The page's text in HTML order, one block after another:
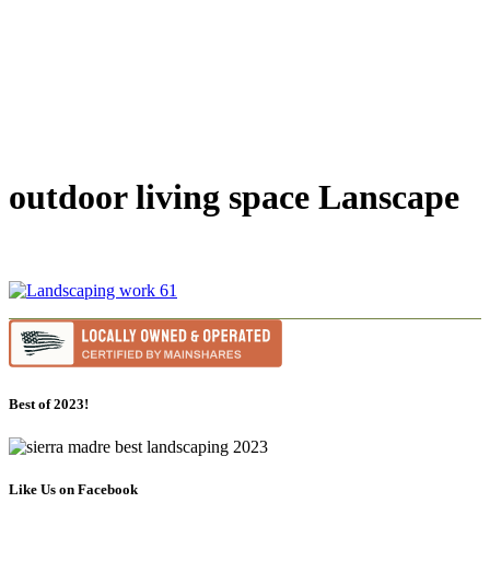
outdoor living space Lanscape
Best of 2023!
Like Us on Facebook